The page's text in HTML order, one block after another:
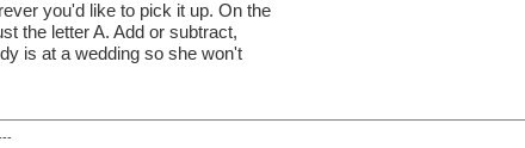
you'd like to pick it up. On the
the letter A. Add or subtract,
is at a wedding so she won't